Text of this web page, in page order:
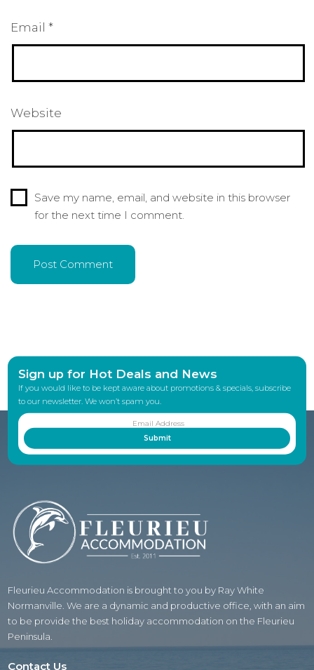
Email *
Website
Save my name, email, and website in this browser
for the next time I comment.
Sign up for Hot Deals and News
If you would like to be kept aware about promotions & specials, subscribe
to our newsletter. We won’t spam you.
Fleurieu Accommodation is brought to you by Ray White
Normanville. We are a dynamic and productive office, with an aim
to be provide the best holiday accommodation on the Fleurieu
Peninsula.
Contact Us